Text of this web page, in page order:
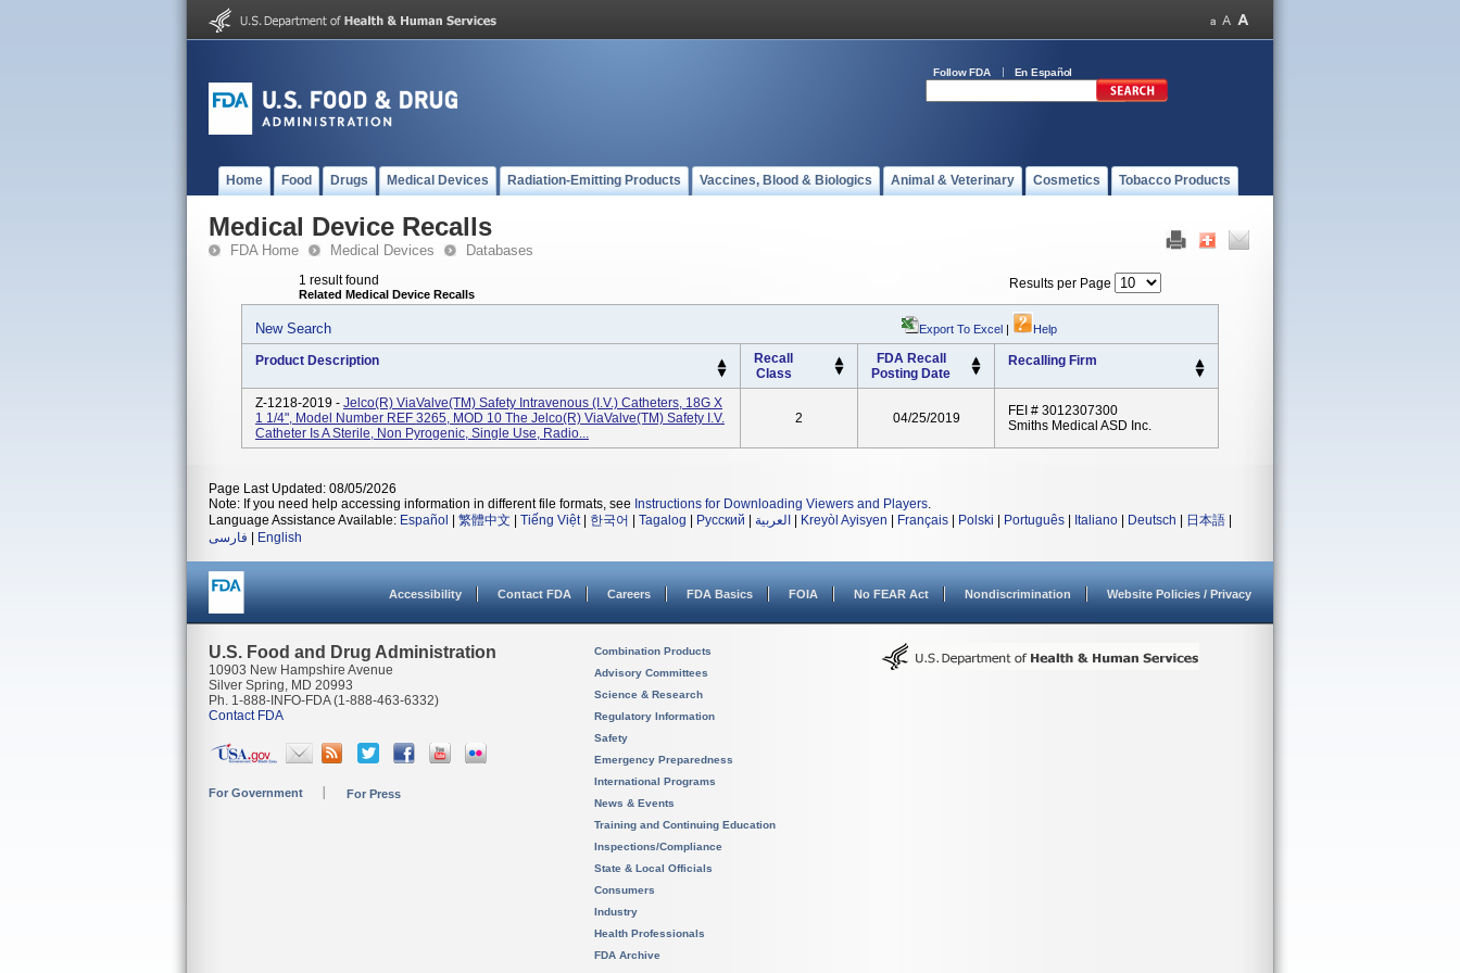
Follow FDA En Español
Home Food Drugs Medical Devices Radiation-Emitting Products Vaccines, Blood & Biologics Animal & Veterinary Cosmetics Tobacco Products
Medical Device Recalls
FDA Home Medical Devices Databases
1 result found
Related Medical Device Recalls
Results per Page
New Search Export To Excel | Help
Product Description
Recall
Class
FDA Recall
Posting Date
Recalling Firm
Z-1218-2019 - Jelco(R) ViaValve(TM) Safety Intravenous (I.V.) Catheters, 18G X
1 1/4", Model Number REF 3265, MOD 10 The Jelco(R) ViaValve(TM) Safety I.V.
Catheter Is A Sterile, Non Pyrogenic, Single Use, Radio...
2 04/25/2019
FEI # 3012307300
Smiths Medical ASD Inc.
Page Last Updated: 08/05/2026
Note: If you need help accessing information in different file formats, see Instructions for Downloading Viewers and Players.
Language Assistance Available: Español 繁體中文 Tiếng Việt| 한국어 Tagalog Русский العربية Kreyòl Ayisyen Français Polski Português Italiano Deutsch 日本語
فارسی
English
Accessibility Contact FDA Careers FDA Basics FOIA No FEAR Act Nondiscrimination Website Policies / Privacy
U.S. Food and Drug Administration
10903 New Hampshire Avenue
Silver Spring, MD 20993
Ph. 1-888-INFO-FDA (1-888-463-6332)
Contact FDA
For Government For Press
Combination Products
Advisory Committees
Science & Research
Regulatory Information
Safety
Emergency Preparedness
International Programs
News & Events
Training and Continuing Education
Inspections/Compliance
State & Local Officials
Consumers
Industry
Health Professionals
FDA Archive